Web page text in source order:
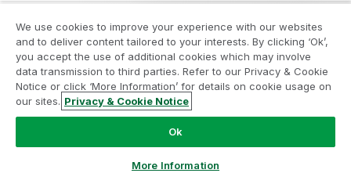
edit permissions for the note can collaborate on a
note. A flag shows when someone else is active in the
note.
Response in note
We use cookies to improve your experience with our websites
and to deliver content tailored to your interests. By clicking ‘Ok’,
you accept the use of additional cookies which may involve
data transmission to third parties. Refer to our Privacy & Cookie
Notice or click ‘More Information’ for details on cookie usage on
our sites. Privacy & Cookie Notice
Ok
More Information